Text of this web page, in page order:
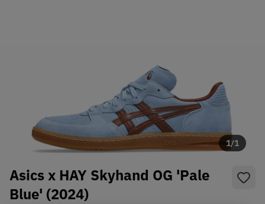
1/1
Asics x HAY Skyhand OG 'Pale
Blue' (2024)